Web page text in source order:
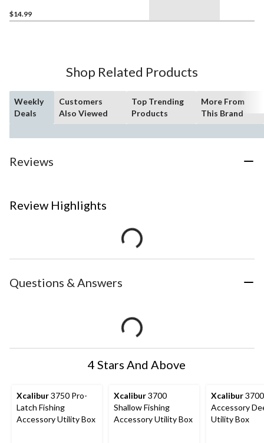
$14.99
Shop Related Products
Weekly
Deals
Customers
Also Viewed
Top Trending
Products
More From
This Brand
Reviews
Review Highlights
Questions & Answers
4 Stars And Above
Xcalibur3750 Pro-
Latch Fishing
Accessory Utility Box
Xcalibur3700
Shallow Fishing
Accessory Utility Box
Xcalibur
Accessory
Utility Box